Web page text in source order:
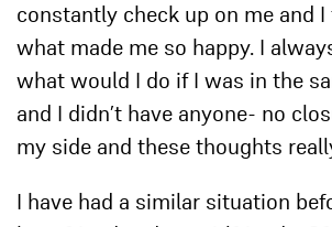
constantly check up on me and
what made me so happy. I
what would I do if I was in the
and I didn’t have anyone- no
my side and these thoughts
I have had a similar situation